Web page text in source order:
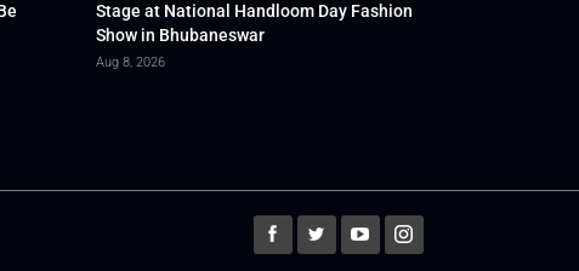
Stage at National Handloom Day Fashion
Show in Bhubaneswar
Aug 8, 2026